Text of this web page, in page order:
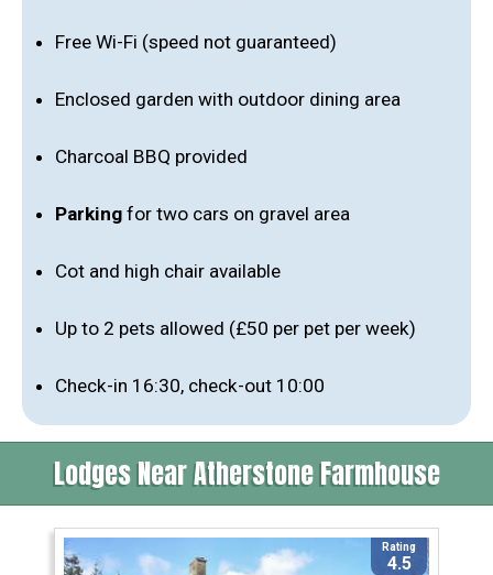
Free Wi-Fi (speed not guaranteed)
Enclosed garden with outdoor dining area
Charcoal BBQ provided
Parking for two cars on gravel area
Cot and high chair available
Up to 2 pets allowed (£50 per pet per week)
Check-in 16:30, check-out 10:00
Lodges Near Atherstone Farmhouse
Rating
4.5